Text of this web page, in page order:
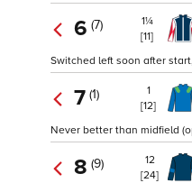
6 (7)
1¼
[11]
Switched left soon after
7 (1)
1
[12]
Never better than midfield
8 (9)
12
[24]